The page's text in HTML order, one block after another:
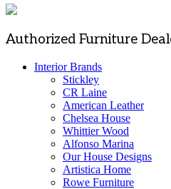
Authorized Furniture
Interior Brands
Stickley
CR Laine
American Leather
Chelsea House
Whittier Wood
Alfonso Marina
Our House Designs
Artistica Home
Rowe Furniture